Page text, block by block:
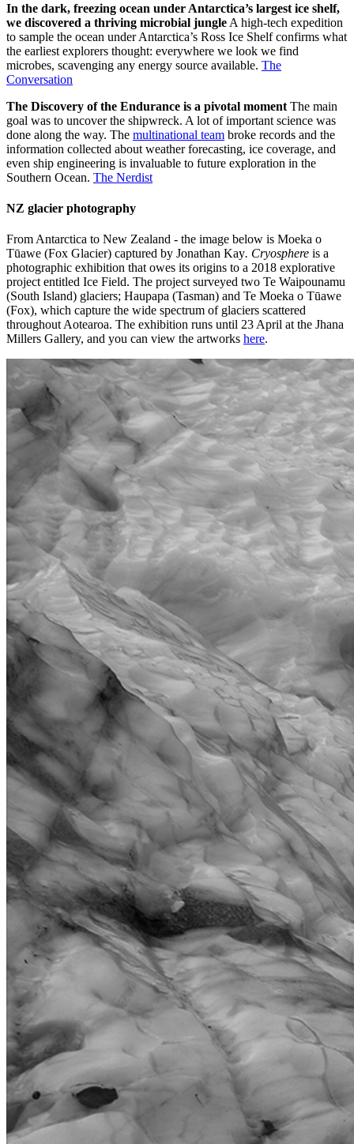
In the dark, freezing ocean under Antarctica’s largest ice shelf,
we discovered a thriving microbial jungle A high-tech expedition
to sample the ocean under Antarctica’s Ross Ice Shelf confirms what
the earliest explorers thought: everywhere we look we find
microbes, scavenging any energy source available. The
Conversation
The Discovery of the Endurance is a pivotal moment The main
goal was to uncover the shipwreck. A lot of important science was
done along the way. The multinational team broke records and the
information collected about weather forecasting, ice coverage, and
even ship engineering is invaluable to future exploration in the
Southern Ocean. The Nerdist
NZ glacier photography
From Antarctica to New Zealand - the image below is Moeka o
Tūawe (Fox Glacier) captured by Jonathan Kay. Cryosphere is a
photographic exhibition that owes its origins to a 2018 explorative
project entitled Ice Field. The project surveyed two Te Waipounamu
(South Island) glaciers; Haupapa (Tasman) and Te Moeka o Tūawe
(Fox), which capture the wide spectrum of glaciers scattered
throughout Aotearoa. The exhibition runs until 23 April at the Jhana
Millers Gallery, and you can view the artworks here.